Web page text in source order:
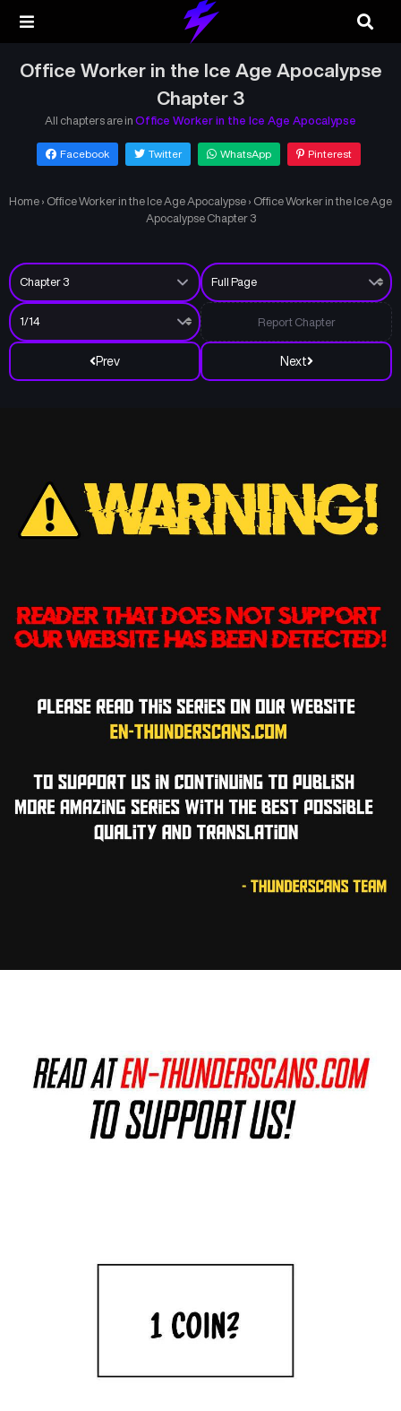
Office Worker in the Ice Age Apocalypse
Chapter 3
All chapters are in Office Worker in the Ice Age Apocalypse
Facebook Twitter WhatsApp Pinterest
Home › Office Worker in the Ice Age Apocalypse › Office Worker in the Ice Age
Apocalypse Chapter 3
Prev Next
Report Chapter